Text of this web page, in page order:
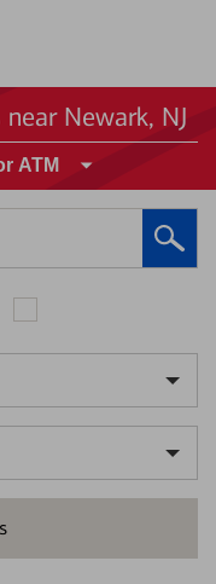
Newark, NJ
ATM